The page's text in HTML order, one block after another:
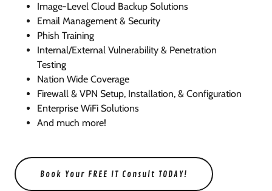
Image-Level Cloud Backup Solutions
Email Management & Security
Phish Training
Internal/External Vulnerability & Penetration
Testing
Nation Wide Coverage
Firewall & VPN Setup, Installation, & Configuration
Enterprise WiFi Solutions
And much more!
Book Your FREE IT Consult TODAY!